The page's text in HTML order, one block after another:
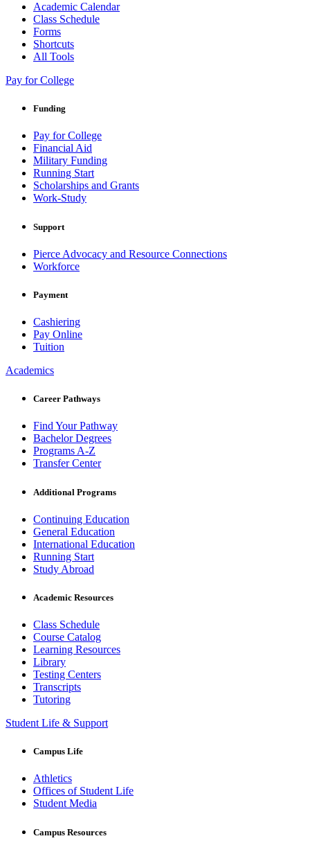
Academic Calendar
Class Schedule
Forms
Shortcuts
All Tools
Pay for College
Funding
Pay for College
Financial Aid
Military Funding
Running Start
Scholarships and Grants
Work-Study
Support
Pierce Advocacy and Resource Connections
Workforce
Payment
Cashiering
Pay Online
Tuition
Academics
Career Pathways
Find Your Pathway
Bachelor Degrees
Programs A-Z
Transfer Center
Additional Programs
Continuing Education
General Education
International Education
Running Start
Study Abroad
Academic Resources
Class Schedule
Course Catalog
Learning Resources
Library
Testing Centers
Transcripts
Tutoring
Student Life & Support
Campus Life
Athletics
Offices of Student Life
Student Media
Campus Resources